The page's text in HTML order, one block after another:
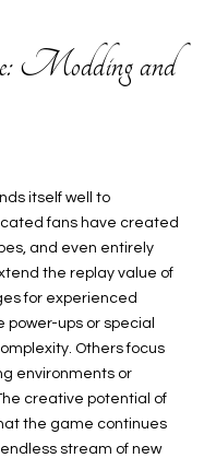
Modding and
itself well to
fans have created
and even entirely
the replay value of
for experienced
ups or special
Others focus
environments or
creative potential of
the game continues
stream of new